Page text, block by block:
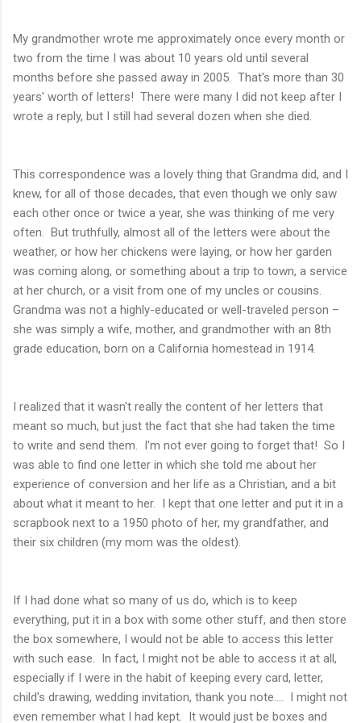
My grandmother wrote me approximately once every month or
two from the time I was about 10 years old until several
months before she passed away in 2005. That's more than 30
years' worth of letters! There were many I did not keep after I
wrote a reply, but I still had several dozen when she died.
This correspondence was a lovely thing that Grandma did, and I
knew, for all of those decades, that even though we only saw
each other once or twice a year, she was thinking of me very
often. But truthfully, almost all of the letters were about the
weather, or how her chickens were laying, or how her garden
was coming along, or something about a trip to town, a service
at her church, or a visit from one of my uncles or cousins.
Grandma was not a highly-educated or well-traveled person –
she was simply a wife, mother, and grandmother with an 8th
grade education, born on a California homestead in 1914.
I realized that it wasn't really the content of her letters that
meant so much, but just the fact that she had taken the time
to write and send them. I'm not ever going to forget that! So I
was able to find one letter in which she told me about her
experience of conversion and her life as a Christian, and a bit
about what it meant to her. I kept that one letter and put it in a
scrapbook next to a 1950 photo of her, my grandfather, and
their six children (my mom was the oldest).
If I had done what so many of us do, which is to keep
everything, put it in a box with some other stuff, and then store
the box somewhere, I would not be able to access this letter
with such ease. In fact, I might not be able to access it at all,
especially if I were in the habit of keeping every card, letter,
child's drawing, wedding invitation, thank you note.... I might not
even remember what I had kept. It would just be boxes and